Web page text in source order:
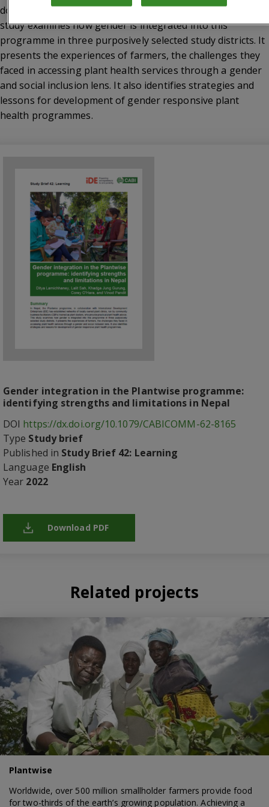
doctors, who provide practical plant health advice. This
study examines how gender is integrated into this
programme in three purposively selected study districts. It
presents the experiences of farmers, the challenges they
faced in accessing plant health services through a gender
and social inclusion lens. It also identifies strategies and
lessons for development of gender responsive plant
health programmes.
Gender integration in the Plantwise programme:
identifying strengths and limitations in Nepal
DOI https://dx.doi.org/10.1079/CABICOMM-62-8165
Type Study brief
Published in Study Brief 42: Learning
Language English
Year 2022
Download PDF
Related projects
Plantwise
Worldwide, over 500 million smallholder farmers provide food
for two-thirds of the earth’s growing population. Achieving a